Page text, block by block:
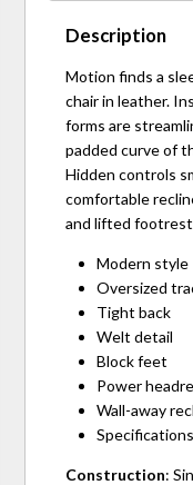
Description
Motion finds a
chair in leather.
forms are
padded curve of
Hidden controls
comfortable
and lifted
Modern style
Oversized
Tight back
Welt detail
Block feet
Power
Wall-away
Construction: